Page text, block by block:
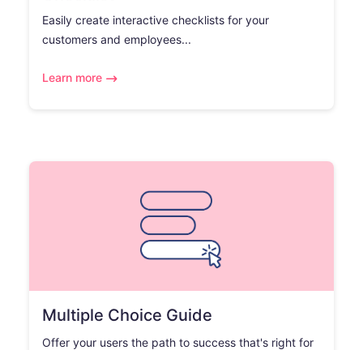
Easily create interactive checklists for your
customers and employees...
Learn more
Multiple Choice Guide
Offer your users the path to success that's right for